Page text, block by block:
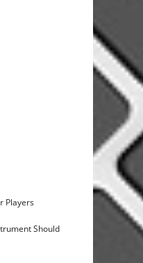
Players
Should